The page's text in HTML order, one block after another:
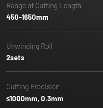
Range of Cutting Length
450-1650mm
Unwinding Roll
2sets
Cutting Precision
≤1000mm, 0.3mm